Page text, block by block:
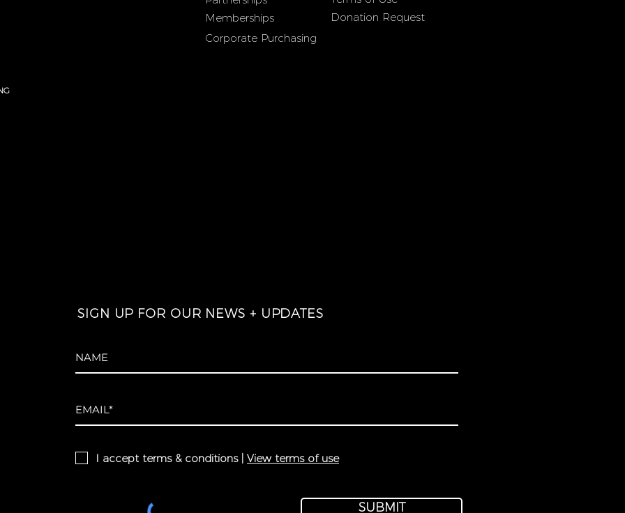
Memberships
Donation Request
Corporate Purchasing
SIGN UP FOR OUR NEWS + UPDATES
I accept terms & conditions | View terms of use
SUBMIT